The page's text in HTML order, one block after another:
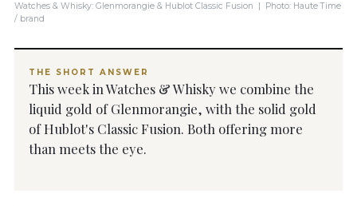
Watches & Whisky: Glenmorangie & Hublot Classic Fusion | Photo: Haute Time
/ brand
THE SHORT ANSWER
This week in Watches & Whisky we combine the
liquid gold of Glenmorangie, with the solid gold
of Hublot's Classic Fusion. Both offering more
than meets the eye.